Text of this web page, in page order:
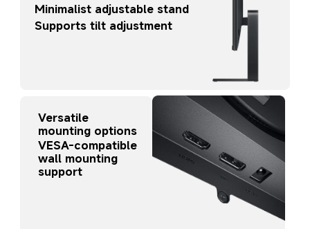
Minimalist adjustable stand
Supports tilt adjustment
Versatile
mounting options
VESA-compatible
wall mounting
support